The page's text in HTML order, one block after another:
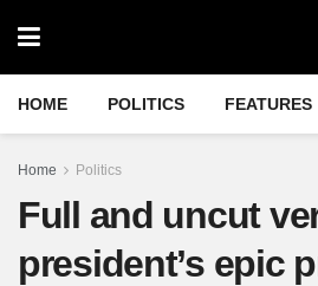
HOME POLITICS FEATURES
Home Politics
Full and uncut
president’s epic